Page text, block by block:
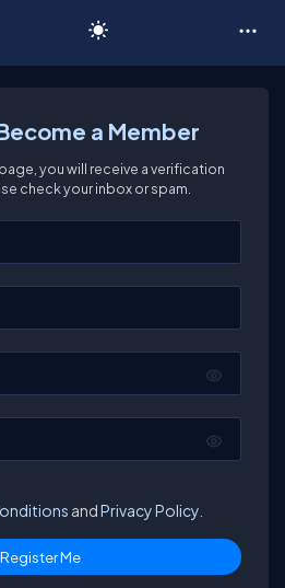
a Member
you will receive a verification
check your inbox or spam.
andPrivacy Policy.